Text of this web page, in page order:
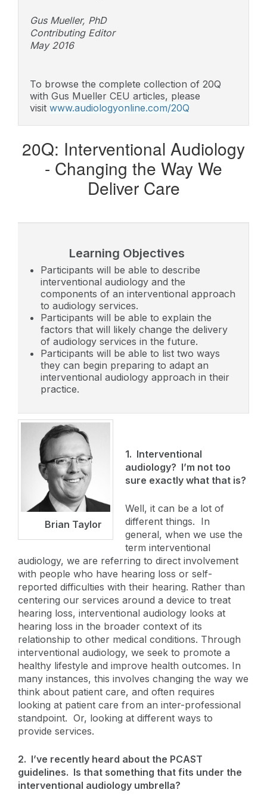
Gus Mueller, PhD
Contributing Editor
May 2016
To browse the complete collection of 20Q
with Gus Mueller CEU articles, please
visit www.audiologyonline.com/20Q
20Q: Interventional Audiology
- Changing the Way We
Deliver Care
Learning Objectives
Participants will be able to describe
interventional audiology and the
components of an interventional approach
to audiology services.
Participants will be able to explain the
factors that will likely change the delivery
of audiology services in the future.
Participants will be able to list two ways
they can begin preparing to adapt an
interventional audiology approach in their
practice.
Brian Taylor
1. Interventional
audiology? I’m not too
sure exactly what that is?
Well, it can be a lot of
different things. In
general, when we use the
term interventional
audiology, we are referring to direct involvement
with people who have hearing loss or self-
reported difficulties with their hearing. Rather than
centering our services around a device to treat
hearing loss, interventional audiology looks at
hearing loss in the broader context of its
relationship to other medical conditions. Through
interventional audiology, we seek to promote a
healthy lifestyle and improve health outcomes. In
many instances, this involves changing the way we
think about patient care, and often requires
looking at patient care from an inter-professional
standpoint. Or, looking at different ways to
provide services.
2. I’ve recently heard about the PCAST
guidelines. Is that something that fits under the
interventional audiology umbrella?